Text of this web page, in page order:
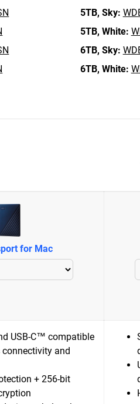
5TB, Sky:
5TB, White:
6TB, Sky:
6TB, White:
for Mac
USB-C™ compatible
and
+ 256-bit